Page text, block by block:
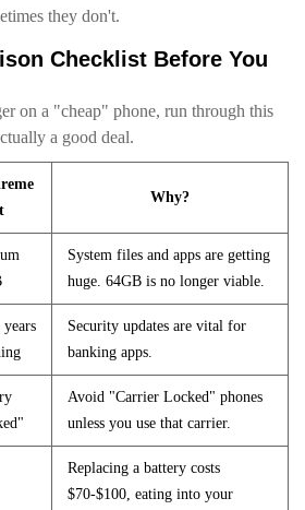
they don't.
Checklist Before You
on a "cheap" phone, run through this
a good deal.
Why?
System files and apps are getting
huge. 64GB is no longer viable.
Security updates are vital for
banking apps.
Avoid "Carrier Locked" phones
unless you use that carrier.
Replacing a battery costs
$70-$100, eating into your